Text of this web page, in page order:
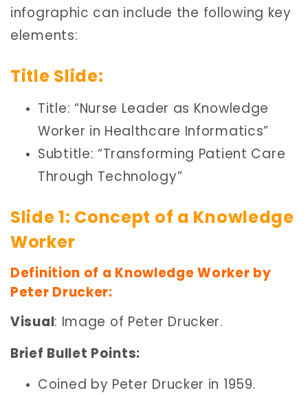
infographic can include the following key
elements:
Title Slide:
Title: “Nurse Leader as Knowledge
Worker in Healthcare Informatics”
Subtitle: “Transforming Patient Care
Through Technology”
Slide 1: Concept of a Knowledge
Worker
Definition of a Knowledge Worker by
Peter Drucker:
Visual: Image of Peter Drucker.
Brief Bullet Points:
Coined by Peter Drucker in 1959.